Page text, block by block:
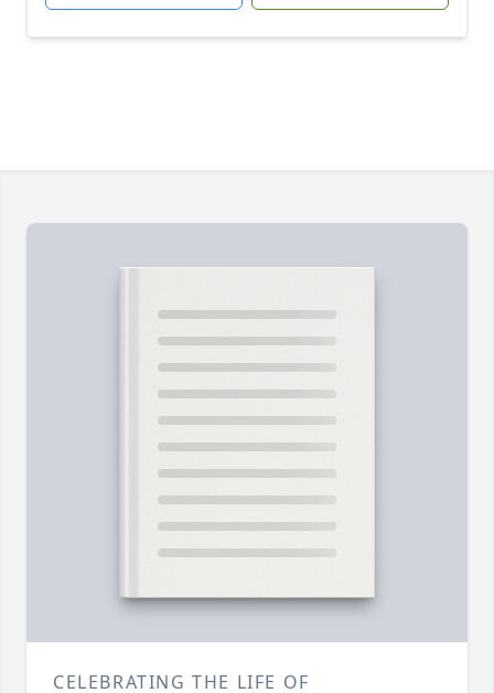
CELEBRATING THE LIFE OF